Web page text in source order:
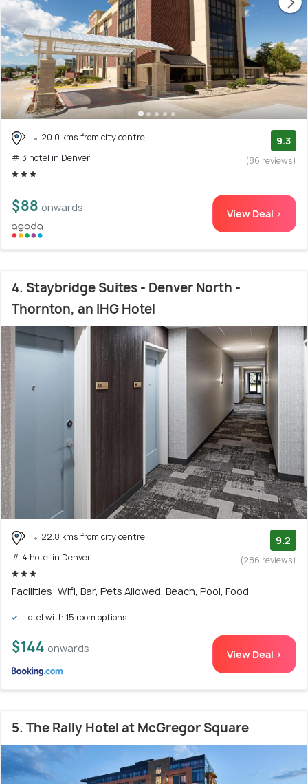
20.0 kms from city centre
# 3 hotel in Denver
9.3
(86 reviews)
$88 onwards View Deal >
4. Staybridge Suites - Denver North -
Thornton, an IHG Hotel
22.8 kms from city centre
# 4 hotel in Denver
9.2
(286 reviews)
Facilities: Wifi, Bar, Pets Allowed, Beach, Pool, Food
Hotel with 15 room options
$144 onwards View Deal >
5. The Rally Hotel at McGregor Square